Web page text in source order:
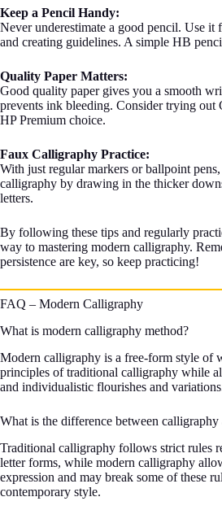
Keep a Pencil Handy:
Never underestimate a good pencil. Use it
and creating guidelines. A simple HB
Quality Paper Matters:
Good quality paper gives you a smooth
prevents ink bleeding. Consider trying out
HP Premium choice.
Faux Calligraphy Practice:
With just regular markers or ballpoint
calligraphy by drawing in the thicker
letters.
By following these tips and regularly
way to mastering modern calligraphy.
persistence are key, so keep practicing!
FAQ – Modern Calligraphy
What is modern calligraphy method?
Modern calligraphy is a free-form style of
principles of traditional calligraphy while
and individualistic flourishes and
What is the difference between
Traditional calligraphy follows strict rules
letter forms, while modern calligraphy
expression and may break some of these
contemporary style.